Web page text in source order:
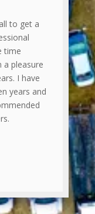
to get a
time
a pleasure
I have
years and